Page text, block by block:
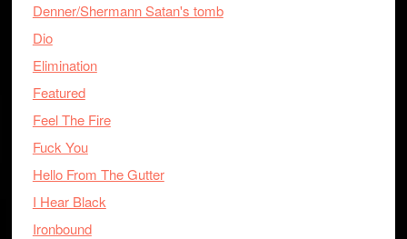
Denner/Shermann Satan's tomb
Dio
Elimination
Featured
Feel The Fire
Fuck You
Hello From The Gutter
I Hear Black
Ironbound